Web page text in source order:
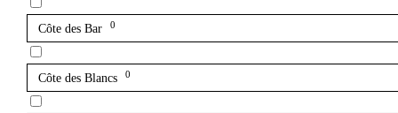
Côte des Bar 0
Côte des Blancs 0